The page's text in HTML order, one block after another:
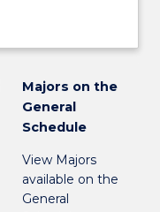
Majors on the
General
Schedule
View Majors
available on the
General